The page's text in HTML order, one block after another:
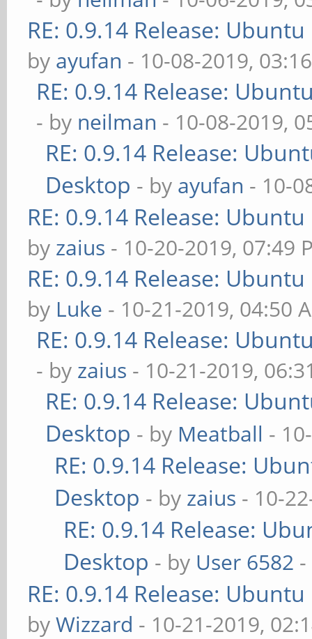
RE: 0.9.14 Release:
by ayufan - 10-08-2019,
RE: 0.9.14 Release:
- by neilman - 10-08-2019,
RE: 0.9.14 Release:
Desktop - by ayufan - 10-
RE: 0.9.14 Release:
by zaius - 10-20-2019, 07:49
RE: 0.9.14 Release:
by Luke - 10-21-2019, 04:50
RE: 0.9.14 Release:
- by zaius - 10-21-2019,
RE: 0.9.14 Release:
Desktop - by Meatball -
RE: 0.9.14 Release:
Desktop - by zaius - 10-
RE: 0.9.14 Release:
Desktop - by User 6582
RE: 0.9.14 Release:
byWizzard - 10-21-2019,